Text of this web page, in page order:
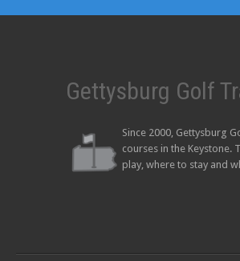
Gettysburg Golf
Since 2000, Gettysburg
courses in the Keystone.
play, where to stay and